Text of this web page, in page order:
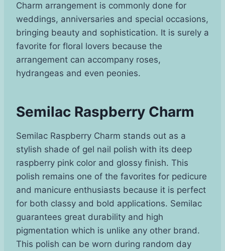
Charm arrangement is commonly done for
weddings, anniversaries and special occasions,
bringing beauty and sophistication. It is surely a
favorite for floral lovers because the
arrangement can accompany roses,
hydrangeas and even peonies.
Semilac Raspberry Charm
Semilac Raspberry Charm stands out as a
stylish shade of gel nail polish with its deep
raspberry pink color and glossy finish. This
polish remains one of the favorites for pedicure
and manicure enthusiasts because it is perfect
for both classy and bold applications. Semilac
guarantees great durability and high
pigmentation which is unlike any other brand.
This polish can be worn during random day